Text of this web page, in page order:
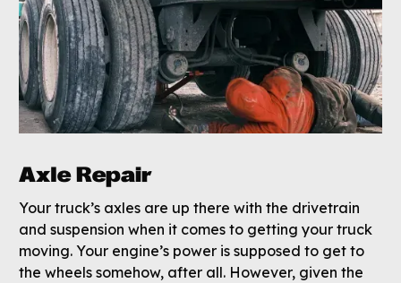
Axle Repair
Your truck’s axles are up there with the drivetrain
and suspension when it comes to getting your truck
moving. Your engine’s power is supposed to get to
the wheels somehow, after all. However, given the